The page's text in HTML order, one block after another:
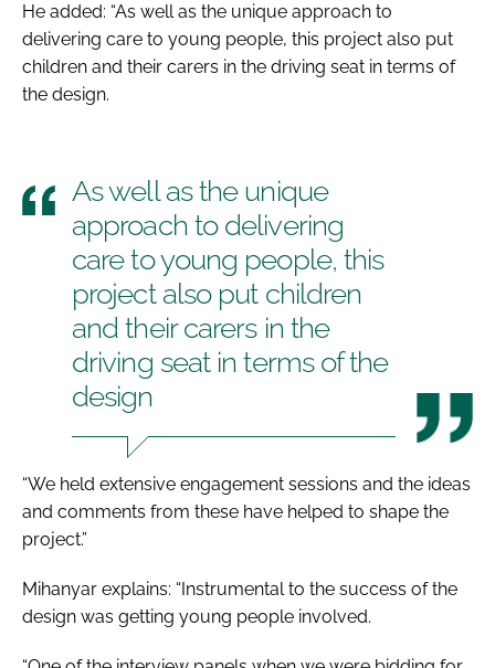
He added: “As well as the unique approach to
delivering care to young people, this project also put
children and their carers in the driving seat in terms of
the design.
As well as the unique
approach to delivering
care to young people, this
project also put children
and their carers in the
driving seat in terms of the
design
“We held extensive engagement sessions and the ideas
and comments from these have helped to shape the
project.”
Mihanyar explains: “Instrumental to the success of the
design was getting young people involved.